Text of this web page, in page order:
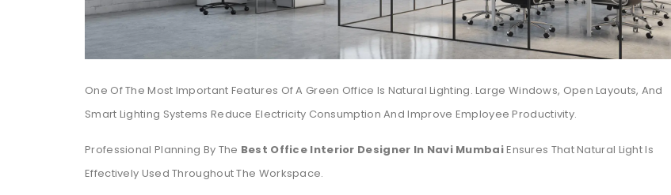
One Of The Most Important Features Of A Green Office Is Natural Lighting. Large Windows, Open Layouts, And
Smart Lighting Systems Reduce Electricity Consumption And Improve Employee Productivity.
Professional Planning By The Best Office Interior Designer In Navi MumbaiEnsures That Natural Light Is
Effectively Used Throughout The Workspace.